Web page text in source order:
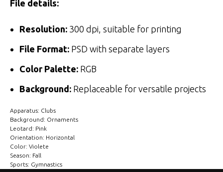
File details:
Resolution: 300 dpi, suitable for printing
File Format: PSD with separate layers
Color Palette: RGB
Background: Replaceable for versatile projects
Apparatus: Clubs
Background: Ornaments
Leotard: Pink
Orientation: Horizontal
Color: Violete
Season: Fall
Sports: Gymnastics